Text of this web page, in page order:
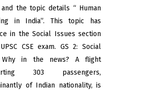
and the topic details “ Human
in India”. This topic has
in the Social Issues section
CSE exam. GS 2: Social
Why in the news? A flight
303 passengers,
of Indian nationality, is